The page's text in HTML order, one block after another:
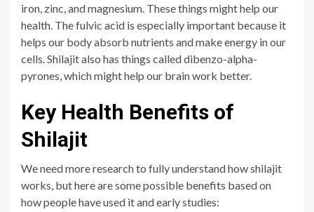
iron, zinc, and magnesium. These things might help our
health. The fulvic acid is especially important because it
helps our body absorb nutrients and make energy in our
cells. Shilajit also has things called dibenzo-alpha-
pyrones, which might help our brain work better.
Key Health Benefits of
Shilajit
We need more research to fully understand how shilajit
works, but here are some possible benefits based on
how people have used it and early studies: